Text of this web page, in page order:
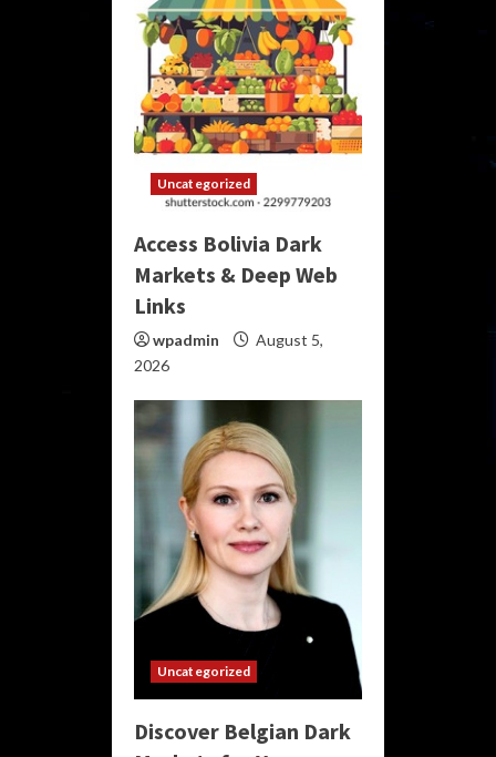
Uncategorized
Access Bolivia Dark
Markets & Deep Web
Links
wpadmin
August 5,
2026
Uncategorized
Discover Belgian Dark